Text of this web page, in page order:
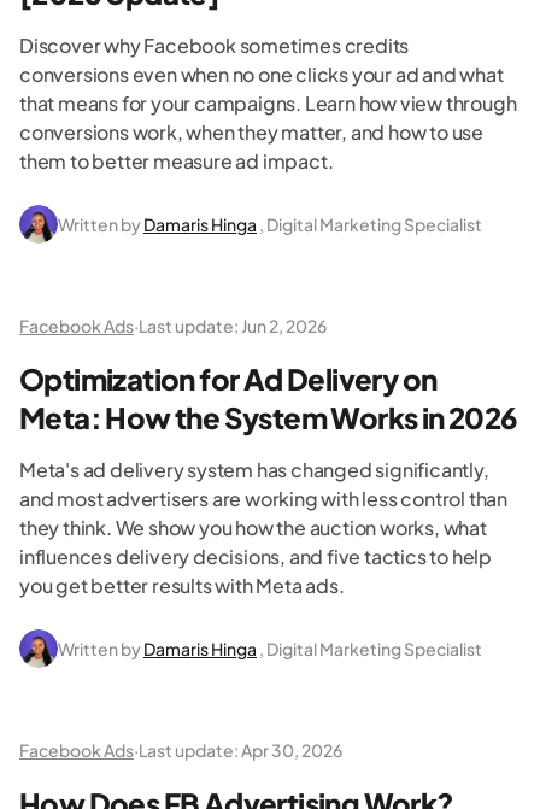
Discover why Facebook sometimes credits
conversions even when no one clicks your ad and what
that means for your campaigns. Learn how view through
conversions work, when they matter, and how to use
them to better measure ad impact.
Written byDamaris Hinga , Digital Marketing Specialist
Facebook Ads·Last update: Jun 2, 2026
Optimization for Ad Delivery on
Meta: How the System Works in 2026
Meta's ad delivery system has changed significantly,
and most advertisers are working with less control than
they think. We show you how the auction works, what
influences delivery decisions, and five tactics to help
you get better results with Meta ads.
Written byDamaris Hinga , Digital Marketing Specialist
Facebook Ads·Last update:Apr 30, 2026